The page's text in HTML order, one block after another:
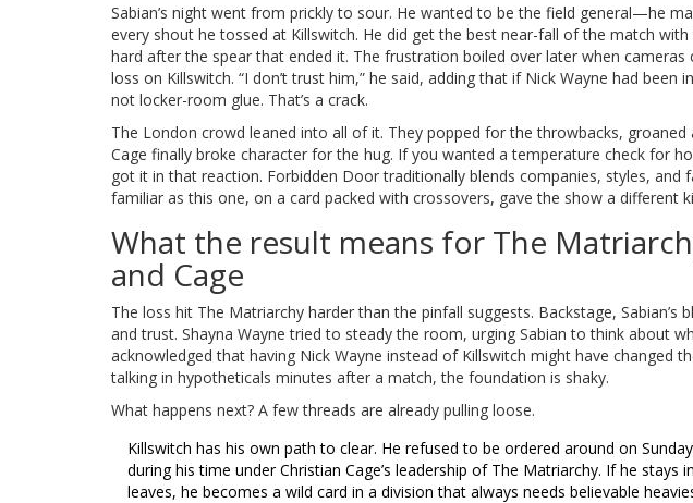
Sabian’s night went from prickly to sour. He wanted to be the field general—he
every shout he tossed at Killswitch. He did get the best near-fall of the match
hard after the spear that ended it. The frustration boiled over later when
loss on Killswitch. “I don’t trust him,” he said, adding that if Nick Wayne had been
not locker-room glue. That’s a crack.
The London crowd leaned into all of it. They popped for the throwbacks, groaned
Cage finally broke character for the hug. If you wanted a temperature check for
got it in that reaction. Forbidden Door traditionally blends companies, styles, and
familiar as this one, on a card packed with crossovers, gave the show a different
What the result means for The
and Cage
The loss hit The Matriarchy harder than the pinfall suggests. Backstage, Sabian’s
and trust. Shayna Wayne tried to steady the room, urging Sabian to think about
acknowledged that having Nick Wayne instead of Killswitch might have changed
talking in hypotheticals minutes after a match, the foundation is shaky.
What happens next? A few threads are already pulling loose.
Killswitch has his own path to clear. He refused to be ordered around on
during his time under Christian Cage’s leadership of The Matriarchy. If he
leaves, he becomes a wild card in a division that always needs believable